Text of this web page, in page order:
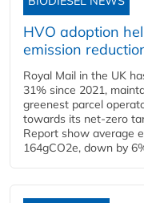
HVO adoption
emission
Royal Mail in the UK
31% since 2021,
greenest parcel
towards its net-zero
Report show average
164gCO2e, down by